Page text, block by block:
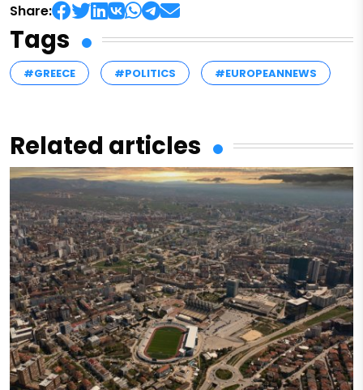
Share:
Tags
#GREECE #POLITICS #EUROPEANNEWS
Related articles